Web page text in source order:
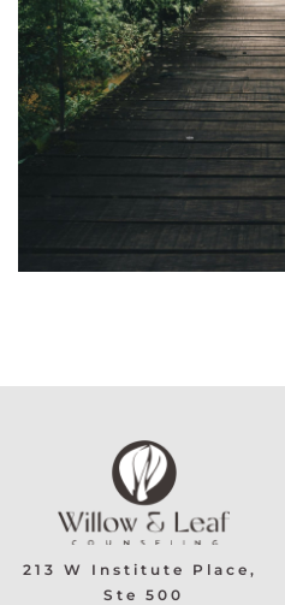
213 W Institute Place,
Ste 500